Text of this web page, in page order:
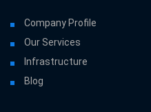
Company Profile
Our Services
Infrastructure
Blog